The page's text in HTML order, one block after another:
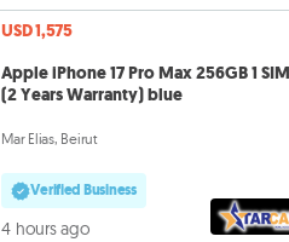
USD 1,575
Apple iPhone 17 Pro Max 256GB 1
(2 Years Warranty) blue
Mar Elias, Beirut
Verified Business
4 hours ago